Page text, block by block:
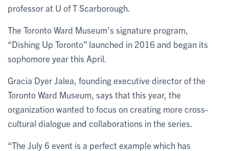
professor at U of T Scarborough.
The Toronto Ward Museum’s signature program,
“Dishing Up Toronto” launched in 2016 and began its
sophomore year this April.
Gracia Dyer Jalea, founding executive director of the
Toronto Ward Museum, says that this year, the
organization wanted to focus on creating more cross-
cultural dialogue and collaborations in the series.
“The July 6 event is a perfect example which has